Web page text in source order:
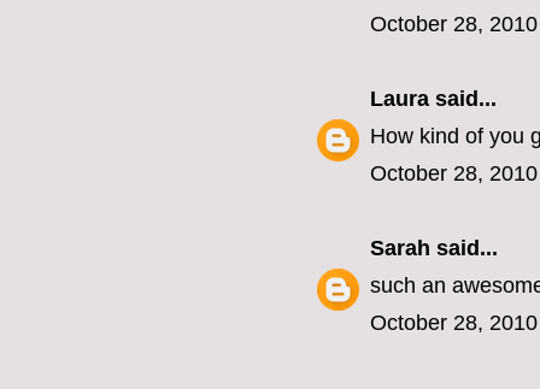
October 28,
Laura said...
How kind of you
October 28,
Sarah said...
such an
October 28,